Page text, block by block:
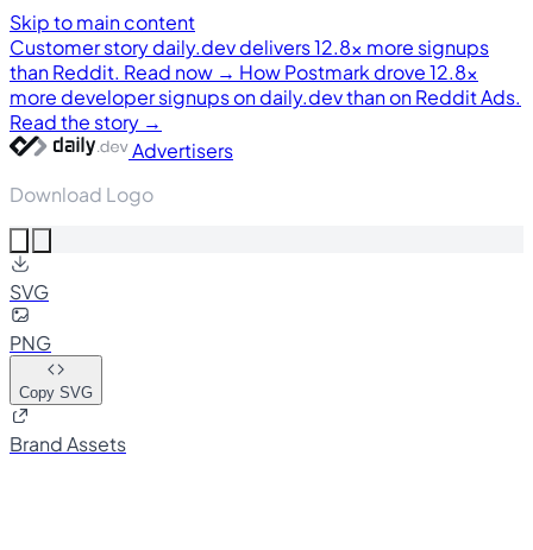
Skip to main content
Customer storydaily.dev delivers 12.8× more signups
than Reddit. Read now → How Postmark drove 12.8×
more developer signups on daily.dev than on Reddit Ads.
Read the story →
Advertisers
Download Logo
SVG
PNG
Copy SVG
Brand Assets